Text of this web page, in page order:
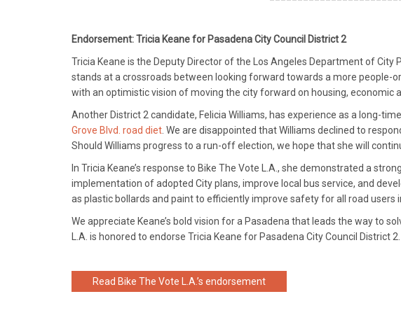
Endorsement: Tricia Keane for Pasadena City Council District 2
Tricia Keane is the Deputy Director of the Los Angeles Department of
stands at a crossroads between looking forward towards a more people-
with an optimistic vision of moving the city forward on housing, economic
Another District 2 candidate, Felicia Williams, has experience as a long-
Grove Blvd. road diet . We are disappointed that Williams declined to
Should Williams progress to a run-off election, we hope that she will
In Tricia Keane’s response to Bike The Vote L.A., she demonstrated a
implementation of adopted City plans, improve local bus service, and
as plastic bollards and paint to efficiently improve safety for all road users
We appreciate Keane’s bold vision for a Pasadena that leads the way to
L.A. is honored to endorse Tricia Keane for Pasadena City Council District 2.
Read Bike The Vote L.A.’s endorsement